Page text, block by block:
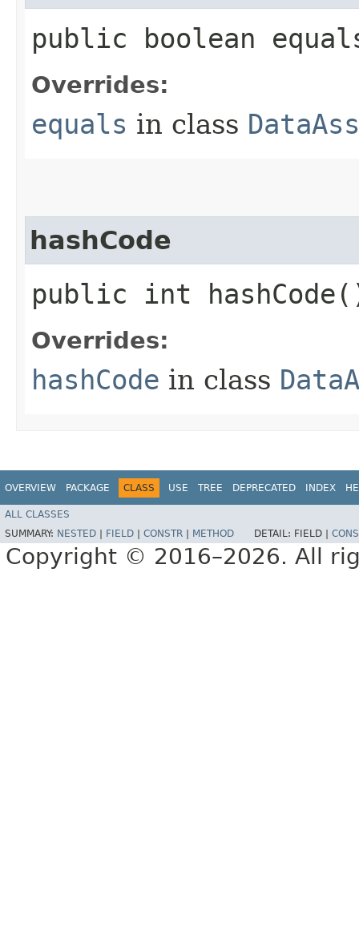
public boolean
Overrides:
equals in class
hashCode
public int
Overrides:
hashCode in class
OVERVIEW PACKAGE CLASS USE TREE DEPRECATED INDEX
ALL CLASSES
SUMMARY: NESTED FIELD CONSTR METHOD DETAIL: FIELD |
Copyright © 2016–2026. All